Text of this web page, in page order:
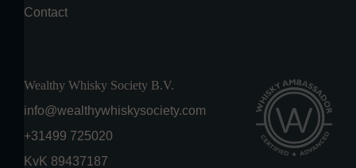
Contact
Wealthy Whisky Society B.V.
info@wealthywhiskysociety.com
+31499 725020
KvK 89437187